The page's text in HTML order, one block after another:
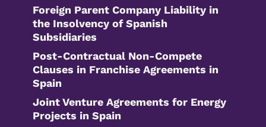
Foreign Parent Company Liability in
the Insolvency of Spanish
Subsidiaries
Post-Contractual Non-Compete
Clauses in Franchise Agreements in
Spain
Joint Venture Agreements for Energy
Projects in Spain